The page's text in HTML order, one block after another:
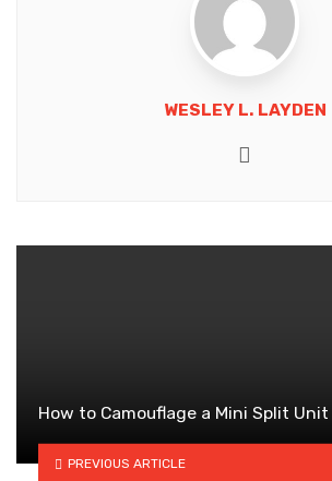
WESLEY L. LAYDEN
How to Camouflage a Mini Split Unit
PREVIOUS ARTICLE